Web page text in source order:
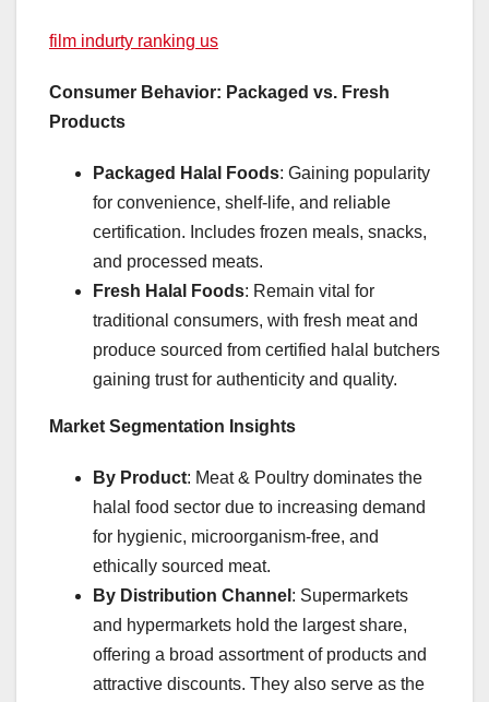
film indurty ranking us
Consumer Behavior: Packaged vs. Fresh
Products
Packaged Halal Foods: Gaining popularity
for convenience, shelf-life, and reliable
certification. Includes frozen meals, snacks,
and processed meats.
Fresh Halal Foods: Remain vital for
traditional consumers, with fresh meat and
produce sourced from certified halal butchers
gaining trust for authenticity and quality.
Market Segmentation Insights
By Product: Meat & Poultry dominates the
halal food sector due to increasing demand
for hygienic, microorganism-free, and
ethically sourced meat.
By Distribution Channel : Supermarkets
and hypermarkets hold the largest share,
offering a broad assortment of products and
attractive discounts. They also serve as the